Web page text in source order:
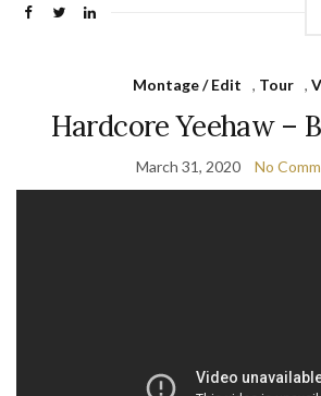
Montage / Edit , Tour ,
Hardcore Yeehaw –
March 31, 2020 No